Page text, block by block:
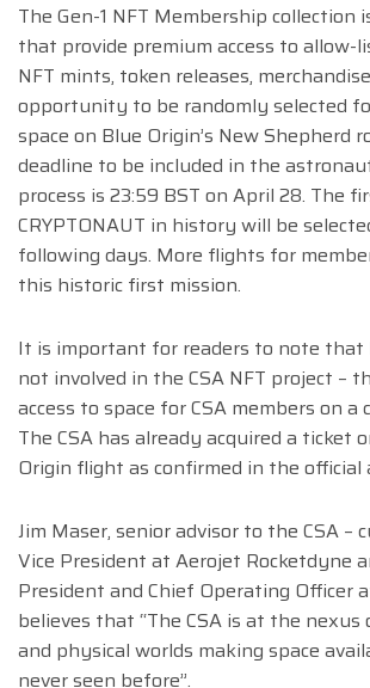
The Gen-1 NFT Membership collection
that provide premium access to
NFT mints, token releases,
opportunity to be randomly selected
space on Blue Origin’s New Shepherd
deadline to be included in the
process is 23:59 BST on April 28. The
CRYPTONAUT in history will be
following days. More flights for
this historic first mission.
It is important for readers to note that
not involved in the CSA NFT project –
access to space for CSA members on a
The CSA has already acquired a ticket
Origin flight as confirmed in the official
Jim Maser, senior advisor to the CSA –
Vice President at Aerojet Rocketdyne
President and Chief Operating Officer
believes that “The CSA is at the
and physical worlds making space
never seen before”.